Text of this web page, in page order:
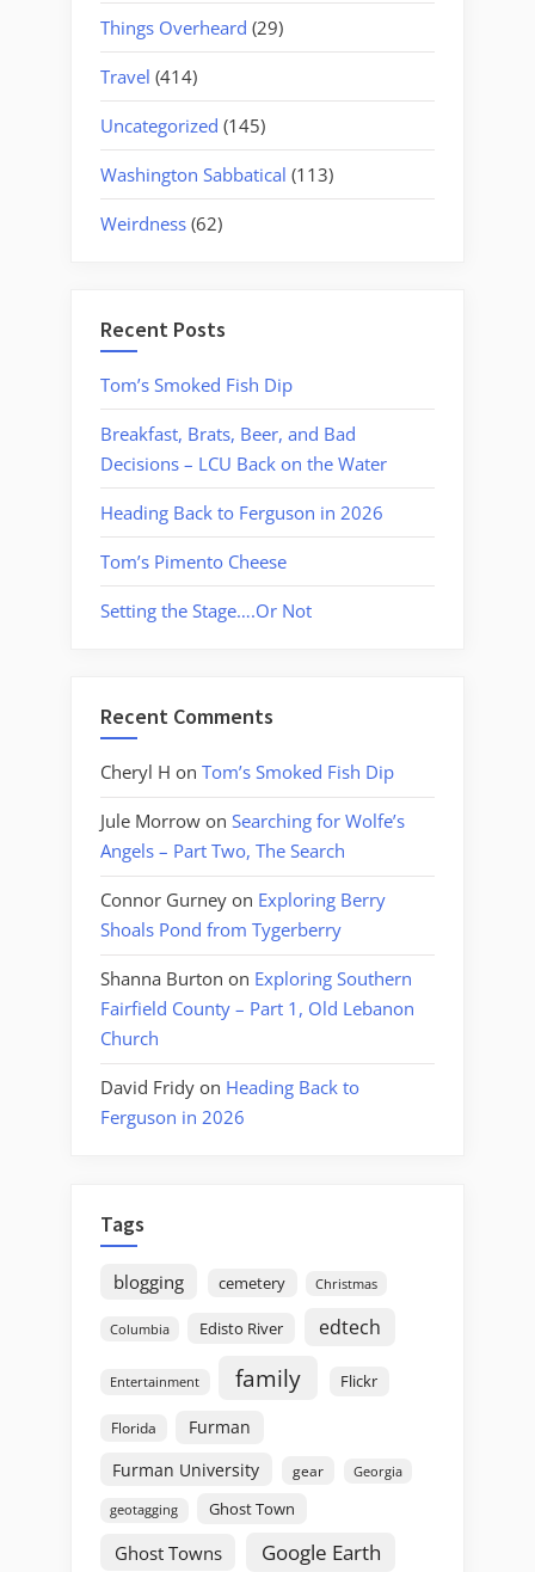
Things Overheard (29)
Travel (414)
Uncategorized (145)
Washington Sabbatical (113)
Weirdness (62)
Recent Posts
Tom’s Smoked Fish Dip
Breakfast, Brats, Beer, and Bad
Decisions – LCU Back on the Water
Heading Back to Ferguson in 2026
Tom’s Pimento Cheese
Setting the Stage….Or Not
Recent Comments
Cheryl H on Tom’s Smoked Fish Dip
Jule Morrow on Searching for Wolfe’s
Angels – Part Two, The Search
Connor Gurney on Exploring Berry
Shoals Pond from Tygerberry
Shanna Burton on Exploring Southern
Fairfield County – Part 1, Old Lebanon
Church
David Fridy on Heading Back to
Ferguson in 2026
Tags
blogging cemetery Christmas
Columbia Edisto River edtech
Entertainment family Flickr
Florida
Furman
Furman University
gear Georgia
geotagging Ghost Town
Ghost Towns Google Earth